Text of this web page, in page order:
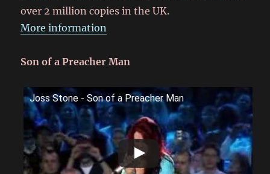
over 2 million copies in the UK.
More information
Son of a Preacher Man
Joss Stone - Son of a Preacher Man